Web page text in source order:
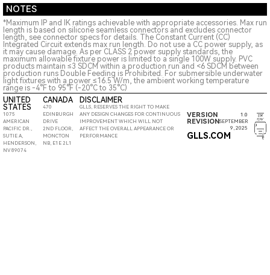
NOTES
*Maximum IP and IK ratings achievable with appropriate accessories. Max run
length is based on silicone seamless connectors and excludes connector
length, see connector specs for details. The Constant Current (CC)
Integrated Circuit extends max run length. Do not use a CC power supply, as
it may cause damage. As per CLASS 2 power supply standards, the
maximum allowable fixture power is limited to a single 100W supply. PVC
products maintain ≤3 SDCM within a production run and <6 SDCM between
production runs Double Feeding is Prohibited. For submersible underwater
light fixtures with a power ≤16.5 W/m, the ambient working temperature
range is -4°F to 95°F (-20°C to 35°C)
UNITED
STATES
1075
AMERICAN
PACIFIC DR.,
SUTIE A,
HENDERSON,
NV 89074
CANADA
470
EDINBURGH
DRIVE
2ND FLOOR,
MONCTON
NB, E1E 2L1
DISCLAIMER
GLLS, RESERVES THE RIGHT TO MAKE
ANY DESIGN CHANGES FOR CONTINUOUS
IMPROVEMENT WHICH WILL NOT
AFFECT THE OVERALL APPEARANCE OR
PERFORMANCE
VERSION 1.0
REVISIONSEPTEMBER
9, 2025
GLLS.COM